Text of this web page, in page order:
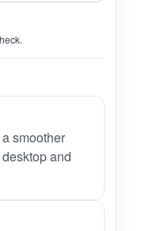
smoother
and